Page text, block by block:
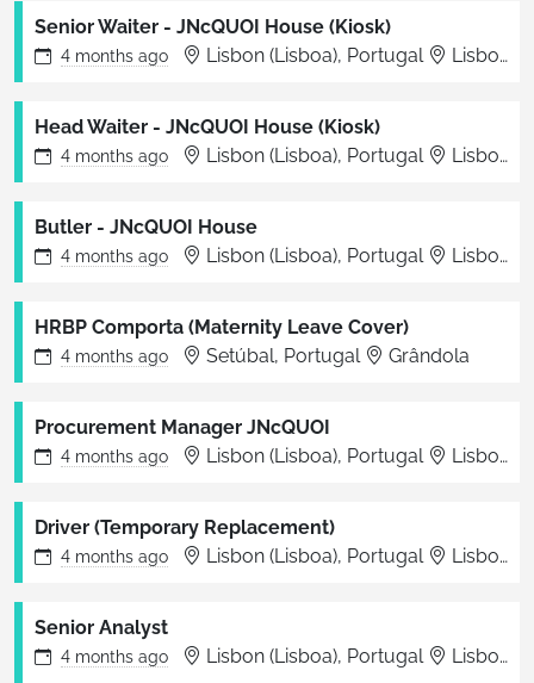
Senior Waiter - JNcQUOI House (Kiosk)
4 months ago Lisbon (Lisboa), Portugal Lisboa
Head Waiter - JNcQUOI House (Kiosk)
4 months ago Lisbon (Lisboa), Portugal Lisboa
Butler - JNcQUOI House
4 months ago Lisbon (Lisboa), Portugal Lisboa
HRBP Comporta (Maternity Leave Cover)
4 months ago Setúbal, Portugal Grândola
Procurement Manager JNcQUOI
4 months ago Lisbon (Lisboa), Portugal Lisbon
Driver (Temporary Replacement)
4 months ago Lisbon (Lisboa), Portugal Lisboa
Senior Analyst
4 months ago Lisbon (Lisboa), Portugal Lisbon